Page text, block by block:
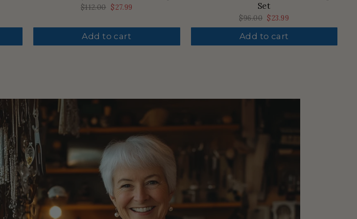
Regular
$112.00 Sale
$27.99
Add to cart
Set
Regular
price
$96.00 Sale
price
$23.99
Add to cart